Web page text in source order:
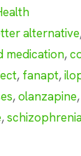
alternative
medication,
, fanapt,
,olanzapine,
,